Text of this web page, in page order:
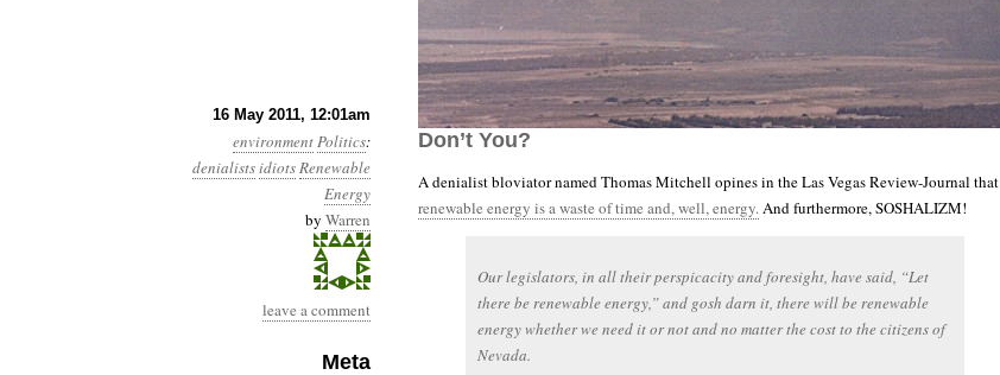
16 May 2011, 12:01am
environmentPolitics:
denialistsidiotsRenewable
Energy
by Warren
leave a comment
Meta
Year 2, Month 5, Day 16: Wish We Could Burn Stupid,
Don’t You?
A denialist bloviator named Thomas Mitchell opines in the Las Vegas Review-Journal that
renewable energy is a waste of time and, well, energy.And furthermore, SOSHALIZM!
Our legislators, in all their perspicacity and foresight, have said, “Let
there be renewable energy,” and gosh darn it, there will be renewable
energy whether we need it or not and no matter the cost to the citizens of
Nevada.